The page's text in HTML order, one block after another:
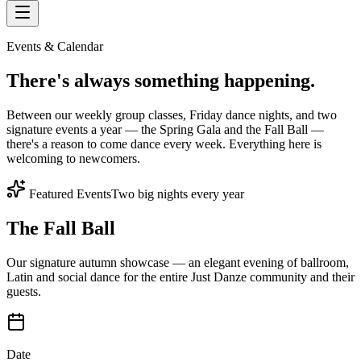
Events & Calendar
There's always something happening.
Between our weekly group classes, Friday dance nights, and two
signature events a year — the Spring Gala and the Fall Ball —
there's a reason to come dance every week. Everything here is
welcoming to newcomers.
Featured EventsTwo big nights every year
The Fall Ball
Our signature autumn showcase — an elegant evening of ballroom,
Latin and social dance for the entire Just Danze community and their
guests.
Date